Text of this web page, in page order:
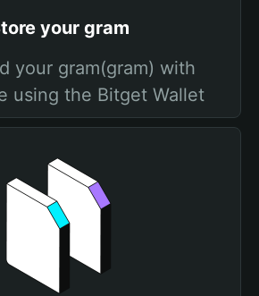
your gram
your gram(gram) with
using the Bitget Wallet